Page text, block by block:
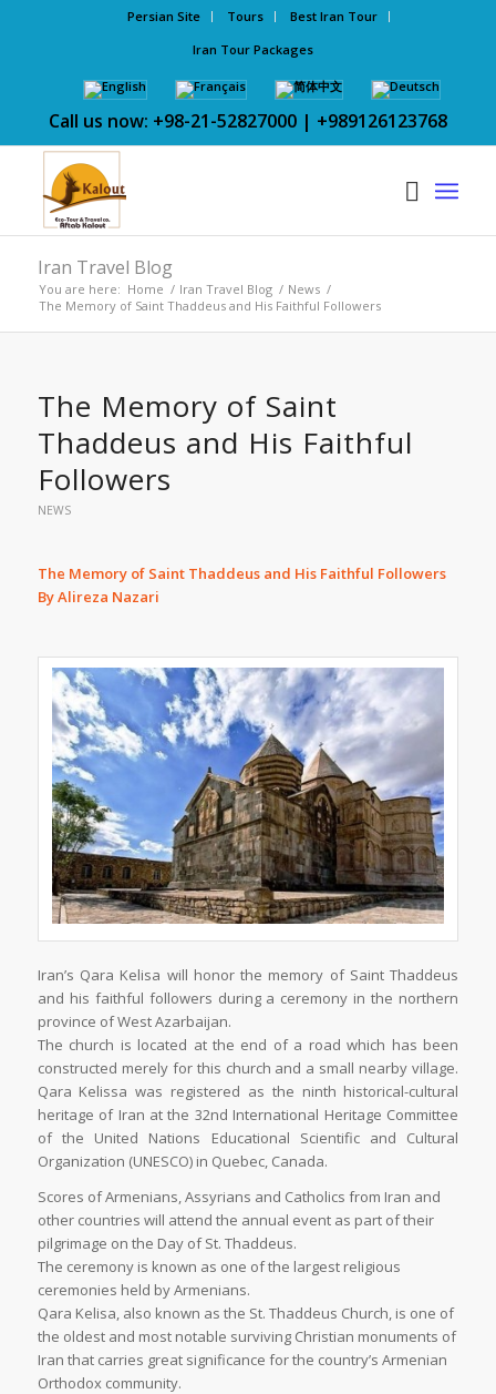
Persian Site Tours
Best Iran Tour
Iran Tour Packages
Call us now: +98-21-52827000 | +989126123768
Iran Travel Blog
You are here: Home / Iran Travel Blog / News /
The Memory of Saint Thaddeus and His Faithful Followers
The Memory of Saint
Thaddeus and His Faithful
Followers
NEWS
The Memory of Saint Thaddeus and His Faithful Followers
By Alireza Nazari
Iran’s Qara Kelisa will honor the memory of Saint Thaddeus
and his faithful followers during a ceremony in the northern
province of West Azarbaijan.
The church is located at the end of a road which has been
constructed merely for this church and a small nearby village.
Qara Kelissa was registered as the ninth historical-cultural
heritage of Iran at the 32nd International Heritage Committee
of the United Nations Educational Scientific and Cultural
Organization (UNESCO) in Quebec, Canada.
Scores of Armenians, Assyrians and Catholics from Iran and
other countries will attend the annual event as part of their
pilgrimage on the Day of St. Thaddeus.
The ceremony is known as one of the largest religious
ceremonies held by Armenians.
Qara Kelisa, also known as the St. Thaddeus Church, is one of
the oldest and most notable surviving Christian monuments of
Iran that carries great significance for the country’s Armenian
Orthodox community.